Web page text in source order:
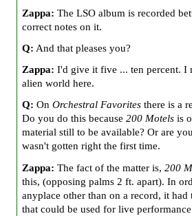
Zappa: The LSO album is recorded
correct notes on it.
Q: And that pleases you?
Zappa: I'd give it five ... ten percent. I
alien world here.
Q: On Orchestral Favorites there is a
Do you do this because 200 Motels is
material still to be available? Or are
wasn't gotten right the first time.
Zappa: The fact of the matter is, 200
this, (opposing palms 2 ft. apart). In
anyplace other than on a record, it
that could be used for live